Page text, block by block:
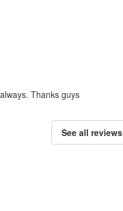
Thanks guys
See all reviews